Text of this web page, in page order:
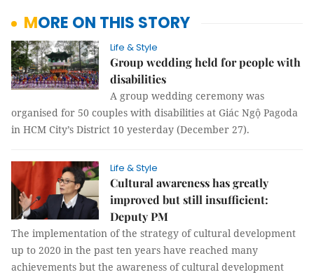
MORE ON THIS STORY
Life & Style
Group wedding held for people with
disabilities
A group wedding ceremony was
organised for 50 couples with disabilities at Giác Ngộ Pagoda
in HCM City’s District 10 yesterday (December 27).
Life & Style
Cultural awareness has greatly
improved but still insufficient:
Deputy PM
The implementation of the strategy of cultural development
up to 2020 in the past ten years have reached many
achievements but the awareness of cultural development